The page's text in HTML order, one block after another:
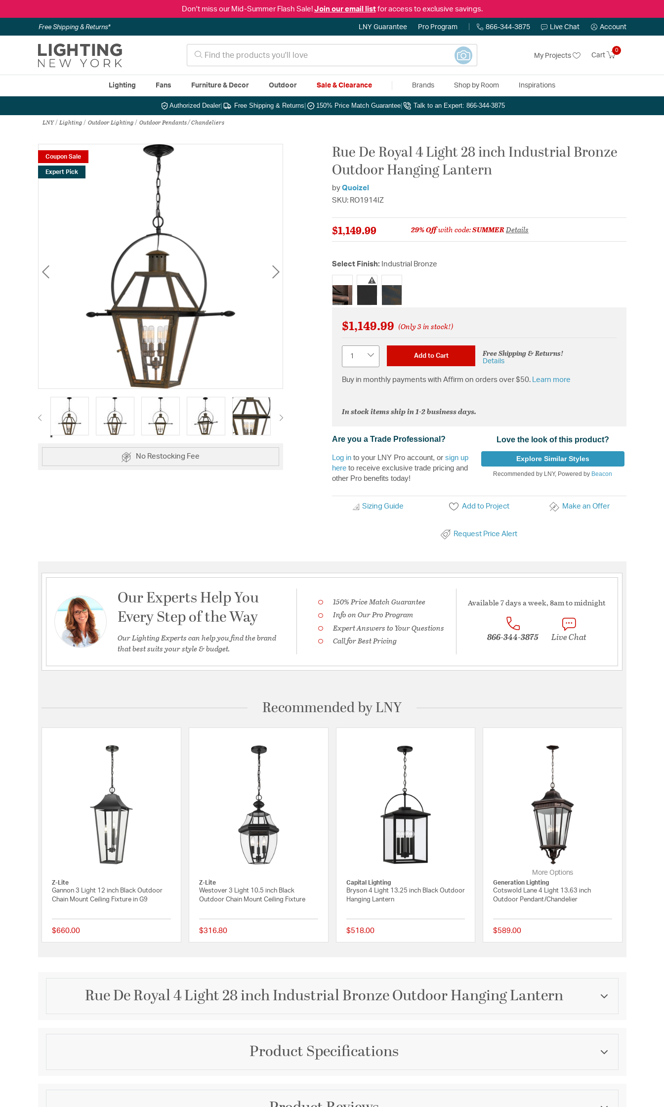
Don't miss our Mid-Summer Flash Sale! Join our email listfor access to exclusive savings.
Free Shipping & Returns* LNY Guarantee Pro Program 866-344-3875 Live Chat Account
My Projects Cart
0
Lighting Fans Furniture & Decor Outdoor Sale & Clearance Brands Shop by Room Inspirations
Authorized Dealer| Free Shipping & Returns 150% Price Match Guarantee Talk to an Expert: 866-344-3875
LNY Lighting Outdoor Lighting Outdoor Pendants / Chandeliers
Coupon Sale
Expert Pick
No Restocking Fee
Rue De Royal 4 Light 28 inch Industrial Bronze
Outdoor Hanging Lantern
by Quoizel
SKU: RO1914IZ
$1,149.99 29% Offwith code:SUMMERDetails
Select Finish: Industrial Bronze
selected
$1,149.99 (Only 3 in stock!)
Add to Cart Free Shipping & Returns!
Details
Buy in monthly payments with Affirm on orders over $50. Learn more
In stock items ship in 1-2 business days.
Are you a Trade Professional?
Log in to your LNY Pro account, or sign up
here to receive exclusive trade pricing and
other Pro benefits today!
Love the look of this product?
Explore Similar Styles
Recommended by LNY, Powered by Beacon
Sizing Guide Add to Project Make an Offer
Request Price Alert
Our Experts Help You
Every Step of the Way
Our Lighting Experts can help you find the brand
that best suits your style & budget.
150% Price Match Guarantee
Info on Our Pro Program
Expert Answers to Your Questions
Call for Best Pricing
Available 7 days a week, 8am to midnight
866-344-3875 Live Chat
Recommended by LNY
Z-Lite
Gannon 3 Light 12 inch Black Outdoor
Chain Mount Ceiling Fixture in G9
$660.00 {0} out of 5 Customer Rating
Z-Lite
Westover 3 Light 10.5 inch Black
Outdoor Chain Mount Ceiling Fixture
$316.80 {0} out of 5 Customer Rating
Capital Lighting
Bryson 4 Light 13.25 inch Black Outdoor
Hanging Lantern
$518.00 {0} out of 5 Customer Rating
More Options
Generation Lighting
Cotswold Lane 4 Light 13.63 inch
Outdoor Pendant/Chandelier
$589.00
Rue De Royal 4 Light 28 inch Industrial Bronze Outdoor Hanging Lantern
Description
From the Charleston Copper & Brass Lantern Collection, the Rue De Royal
Brand
Quoizel
Category
Collection Finish
Product Specifications
Product Information Warranty and Specifications